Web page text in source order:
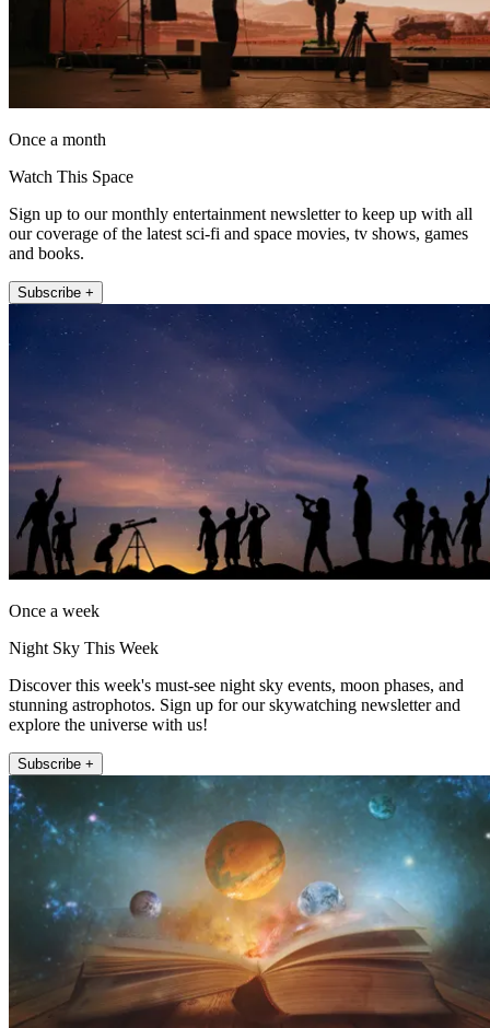
Once a month
Watch This Space
Sign up to our monthly entertainment newsletter to keep up with all
our coverage of the latest sci-fi and space movies, tv shows, games
and books.
Subscribe +
Once a week
Night Sky This Week
Discover this week's must-see night sky events, moon phases, and
stunning astrophotos. Sign up for our skywatching newsletter and
explore the universe with us!
Subscribe +